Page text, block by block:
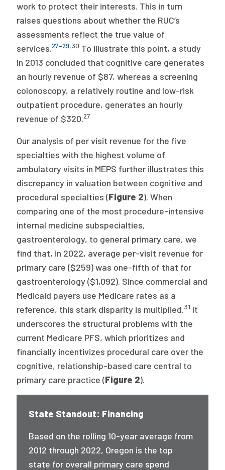
work to protect their interests. This in turn
raises questions about whether the RUC’s
assessments reflect the true value of
services.27–29,30 To illustrate this point, a study
in 2013 concluded that cognitive care generates
an hourly revenue of $87, whereas a screening
colonoscopy, a relatively routine and low-risk
outpatient procedure, generates an hourly
revenue of $320.27
Our analysis of per visit revenue for the five
specialties with the highest volume of
ambulatory visits in MEPS further illustrates this
discrepancy in valuation between cognitive and
procedural specialties (Figure 2). When
comparing one of the most procedure-intensive
internal medicine subspecialties,
gastroenterology, to general primary care, we
find that, in 2022, average per-visit revenue for
primary care ($259) was one-fifth of that for
gastroenterology ($1,092). Since commercial and
Medicaid payers use Medicare rates as a
reference, this stark disparity is multiplied.31 It
underscores the structural problems with the
current Medicare PFS, which prioritizes and
financially incentivizes procedural care over the
cognitive, relationship-based care central to
primary care practice (Figure 2).
State Standout: Financing
Based on the rolling 10-year average from
2012 through 2022, Oregon is the top
state for overall primary care spend